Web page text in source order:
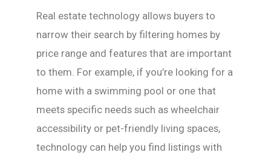
Real estate technology allows buyers to
narrow their search by filtering homes by
price range and features that are important
to them. For example, if you’re looking for a
home with a swimming pool or one that
meets specific needs such as wheelchair
accessibility or pet-friendly living spaces,
technology can help you find listings with